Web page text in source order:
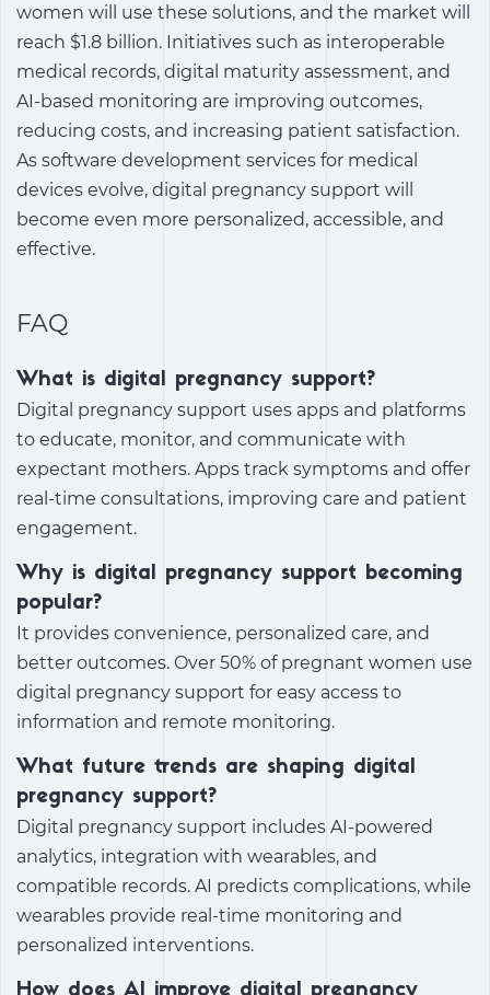
women will use these solutions, and the market will
reach $1.8 billion. Initiatives such as interoperable
medical records, digital maturity assessment, and
AI-based monitoring are improving outcomes,
reducing costs, and increasing patient satisfaction.
As software development services for medical
devices evolve, digital pregnancy support will
become even more personalized, accessible, and
effective.
FAQ
What is digital pregnancy support?
Digital pregnancy support uses apps and platforms
to educate, monitor, and communicate with
expectant mothers. Apps track symptoms and offer
real-time consultations, improving care and patient
engagement.
Why is digital pregnancy support becoming
popular?
It provides convenience, personalized care, and
better outcomes. Over 50% of pregnant women use
digital pregnancy support for easy access to
information and remote monitoring.
What future trends are shaping digital
pregnancy support?
Digital pregnancy support includes AI-powered
analytics, integration with wearables, and
compatible records. AI predicts complications, while
wearables provide real-time monitoring and
personalized interventions.